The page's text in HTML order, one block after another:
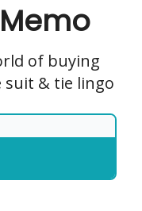
of buying
suit & tie lingo